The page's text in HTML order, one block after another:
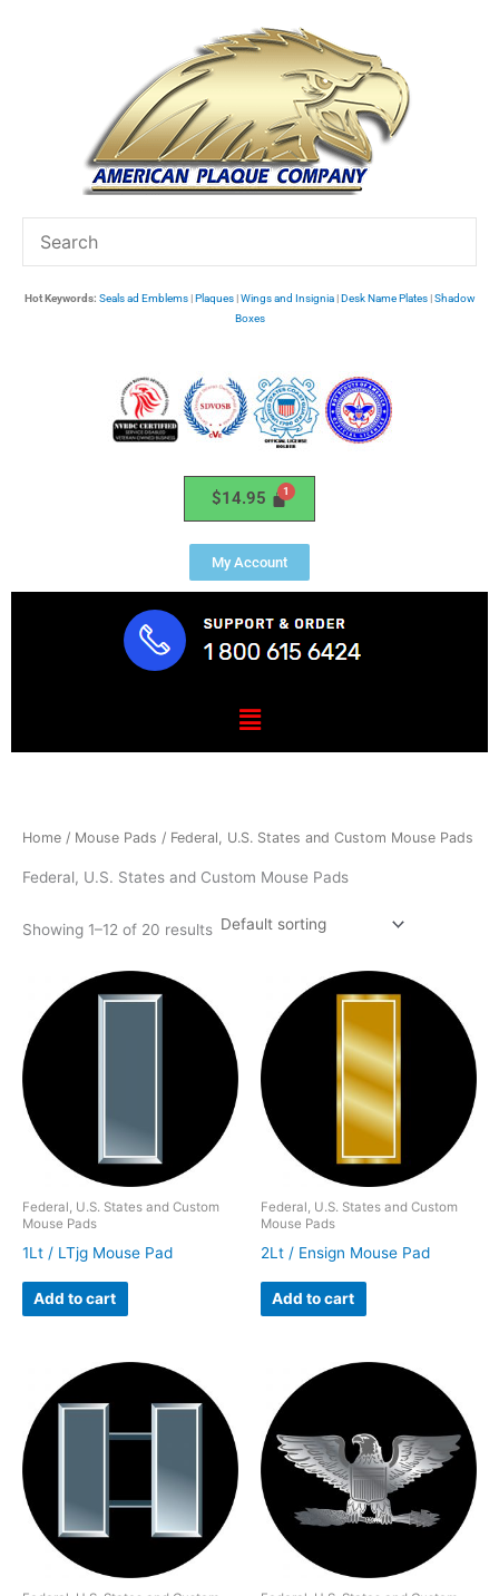
Hot Keywords: Seals ad Emblems|Plaques|Wings and Insignia|Desk Name Plates|Shadow
Boxes
$14.95
My Account
Menu
Home / Mouse Pads / Federal, U.S. States and Custom Mouse Pads
Federal, U.S. States and Custom Mouse Pads
Showing 1–12 of 20 results
Federal, U.S. States and Custom
Mouse Pads
1Lt / LTjg Mouse Pad
Add to cart
Federal, U.S. States and Custom
Mouse Pads
2Lt / Ensign Mouse Pad
Add to cart